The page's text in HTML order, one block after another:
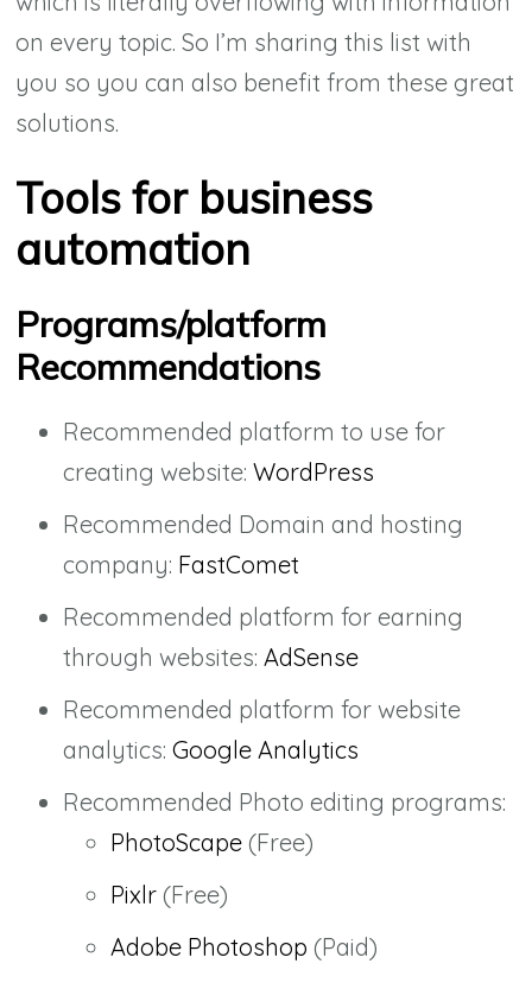
on every topic. So I’m sharing this list with
you so you can also benefit from these great
solutions.
Tools for business
automation
Programs/platform
Recommendations
Recommended platform to use for
creating website:WordPress
Recommended Domain and hosting
company: FastComet
Recommended platform for earning
through websites:AdSense
Recommended platform for website
analytics:Google Analytics
Recommended Photo editing programs:
PhotoScape (Free)
Pixlr (Free)
Adobe Photoshop (Paid)